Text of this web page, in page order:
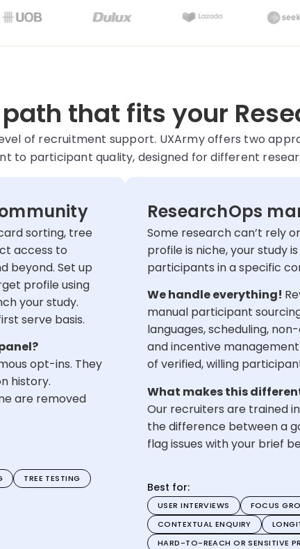
that fits your
of recruitment support. UXArmy offers two
to participant quality, designed for different
sorting, tree
access to
beyond. Set up
profile using
your study.
serve basis.
opt-ins. They
history.
are removed
TREE TESTING
ResearchOps
Some research can’t rely
profile is niche, your study
participants in a specific
We handle everything!
manual participant
languages, scheduling,
and incentive
of verified, willing
What makes this
Our recruiters are trained
the difference between a
flag issues with your brief
Best for:
USER INTERVIEWS FOCUS
CONTEXTUAL ENQUIRY
HARD-TO-REACH OR SENSITIVE